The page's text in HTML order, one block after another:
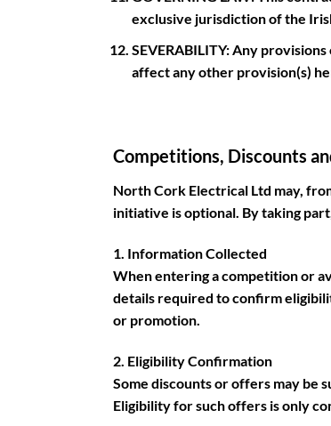
exclusive jurisdiction of the
SEVERABILITY: Any
affect any other provision(s)
Competitions, Discounts
North Cork Electrical Ltd may,
initiative is optional. By taking
1. Information Collected
When entering a competition or
details required to confirm
or promotion.
2. Eligibility Confirmation
Some discounts or offers may be
Eligibility for such offers is only